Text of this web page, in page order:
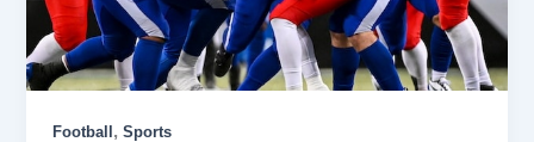
Football,Sports